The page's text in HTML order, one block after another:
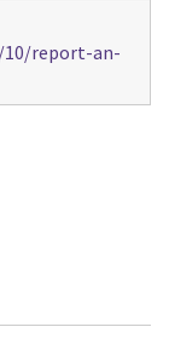
10/report-an-